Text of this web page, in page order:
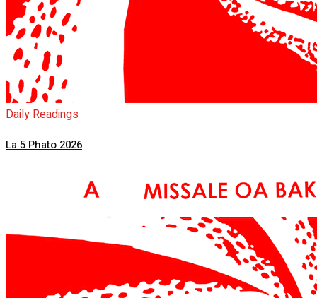
Daily Readings
La 5 Phato 2026